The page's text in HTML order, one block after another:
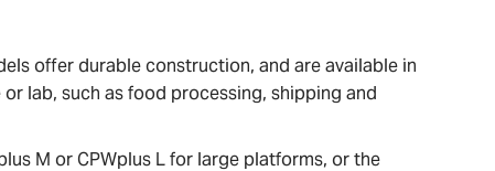
offer durable construction, and are available in
lab, such as food processing, shipping and
M or CPWplus L for large platforms, or the